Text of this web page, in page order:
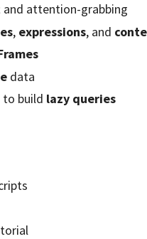
and attention-grabbing
, expressions, and
data
to build lazy queries